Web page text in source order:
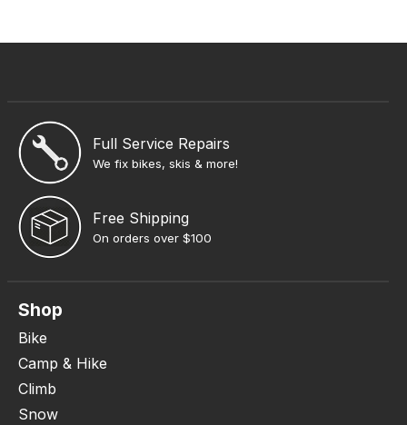
Full Service Repairs
We fix bikes, skis & more!
Free Shipping
On orders over $100
Shop
Bike
Camp & Hike
Climb
Snow